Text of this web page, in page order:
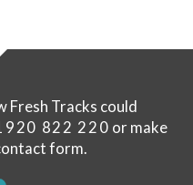
Fresh Tracks could
822 220 or make
form.